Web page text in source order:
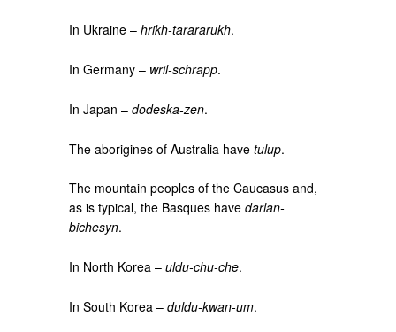
In Ukraine –hrikh-tarararukh.
In Germany – wril-schrapp.
In Japan –dodeska-zen.
The aborigines of Australia havetulup.
The mountain peoples of the Caucasus and,
as is typical, the Basques havedarlan-
bichesyn.
In North Korea –uldu-chu-che.
In South Korea –duldu-kwan-um.